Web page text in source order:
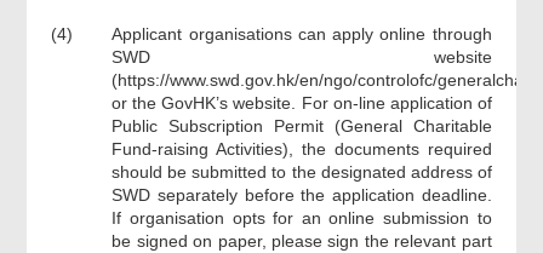
(4)
Applicant organisations can apply online through
SWD website
(https://www.swd.gov.hk/en/ngo/controlofc/generalcha/
or the GovHK’s website. For on-line application of
Public Subscription Permit (General Charitable
Fund-raising Activities), the documents required
should be submitted to the designated address of
SWD separately before the application deadline.
If organisation opts for an online submission to
be signed on paper, please sign the relevant part